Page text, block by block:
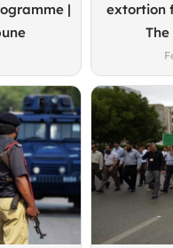
|
extortion
The